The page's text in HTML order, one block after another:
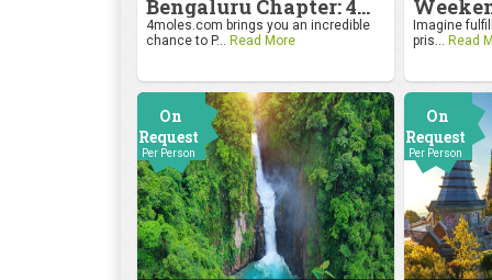
Bengaluru Chapter: 4moles.com Golf Rendezvous
4moles.com brings you an incredible
chance to P... Read More
Imagine
pris... Read
On
Request
Per Person
On
Request
Per Person